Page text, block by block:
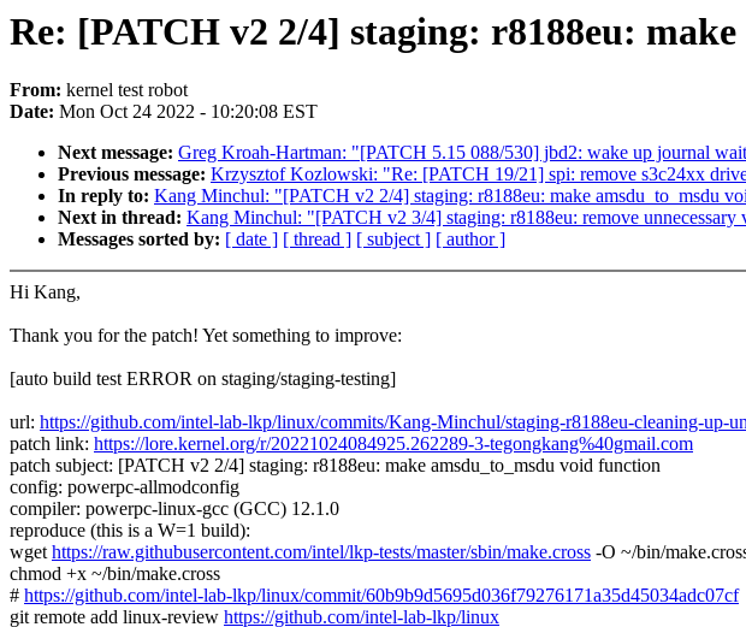
Re: [PATCH v2 2/4] staging: r8188eu:
From: kernel test robot
Date: Mon Oct 24 2022 - 10:20:08 EST
Next message: Greg Kroah-Hartman: "[PATCH 5.15 088/530] jbd2: wake up journal
Previous message: Krzysztof Kozlowski: "Re: [PATCH 19/21] spi: remove s3c24xx
In reply to: Kang Minchul: "[PATCH v2 2/4] staging: r8188eu: make amsdu_to_msdu
Next in thread: Kang Minchul: "[PATCH v2 3/4] staging: r8188eu: remove unnecessary
Messages sorted by: [ date ] [ thread ] [ subject ] [ author ]
Hi Kang,
Thank you for the patch! Yet something to improve:
[auto build test ERROR on staging/staging-testing]
url: https://github.com/intel-lab-lkp/linux/commits/Kang-Minchul/staging-r8188eu-cleaning-up-
patch link: https://lore.kernel.org/r/20221024084925.262289-3-tegongkang%40gmail.com
patch subject: [PATCH v2 2/4] staging: r8188eu: make amsdu_to_msdu void function
config: powerpc-allmodconfig
compiler: powerpc-linux-gcc (GCC) 12.1.0
reproduce (this is a W=1 build):
wgethttps://raw.githubusercontent.com/intel/lkp-tests/master/sbin/make.cross -O ~/bin/
chmod +x ~/bin/make.cross
# https://github.com/intel-lab-lkp/linux/commit/60b9b9d5695d036f79276171a35d45034adc07cf
git remote add linux-review https://github.com/intel-lab-lkp/linux